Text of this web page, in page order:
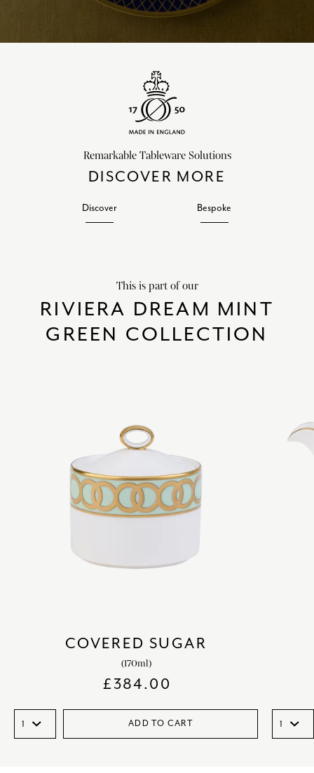
Remarkable Tableware Solutions
DISCOVER MORE
Discover Bespoke
This is part of our
RIVIERA DREAM MINT
GREEN COLLECTION
COVERED SUGAR
(170ml)
£384.00
ADD TO CART